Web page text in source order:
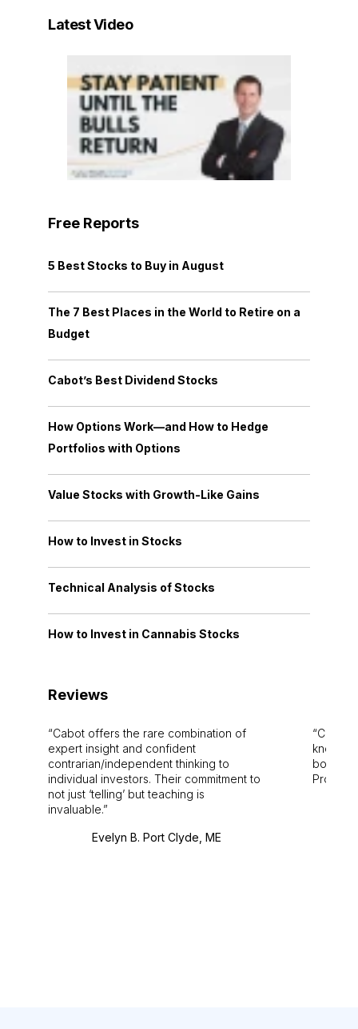
Latest Video
Free Reports
5 Best Stocks to Buy in August
The 7 Best Places in the World to Retire on a
Budget
Cabot’s Best Dividend Stocks
How Options Work—and How to Hedge
Portfolios with Options
Value Stocks with Growth-Like Gains
How to Invest in Stocks
Technical Analysis of Stocks
How to Invest in Cannabis Stocks
Reviews
Cabot offers the rare combination of
expert insight and confident
contrarian/independent thinking to
individual investors. Their commitment to
not just ‘telling’ but teaching is
invaluable.
Evelyn B. Port Clyde, ME
Cabot
bounds.
Pro.